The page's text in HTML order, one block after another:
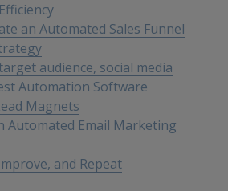
an Automated Sales Funnel
audience, social media
Automation Software
Magnets
Automated Email Marketing
and Repeat